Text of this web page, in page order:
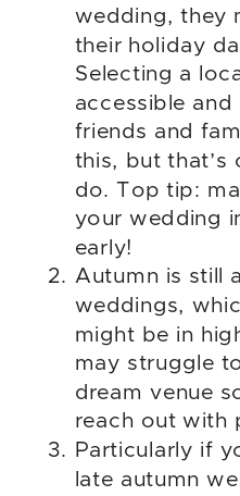
wedding, they
their holiday
Selecting a
accessible
friends and
this, but
do. Top tip:
your wedding
early!
Autumn is still
weddings,
might be in
may struggle
dream venue
reach out with
Particularly if
late autumn